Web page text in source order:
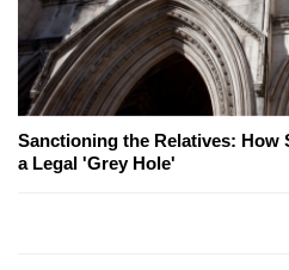
Sanctioning the Relatives: How
a Legal 'Grey Hole'